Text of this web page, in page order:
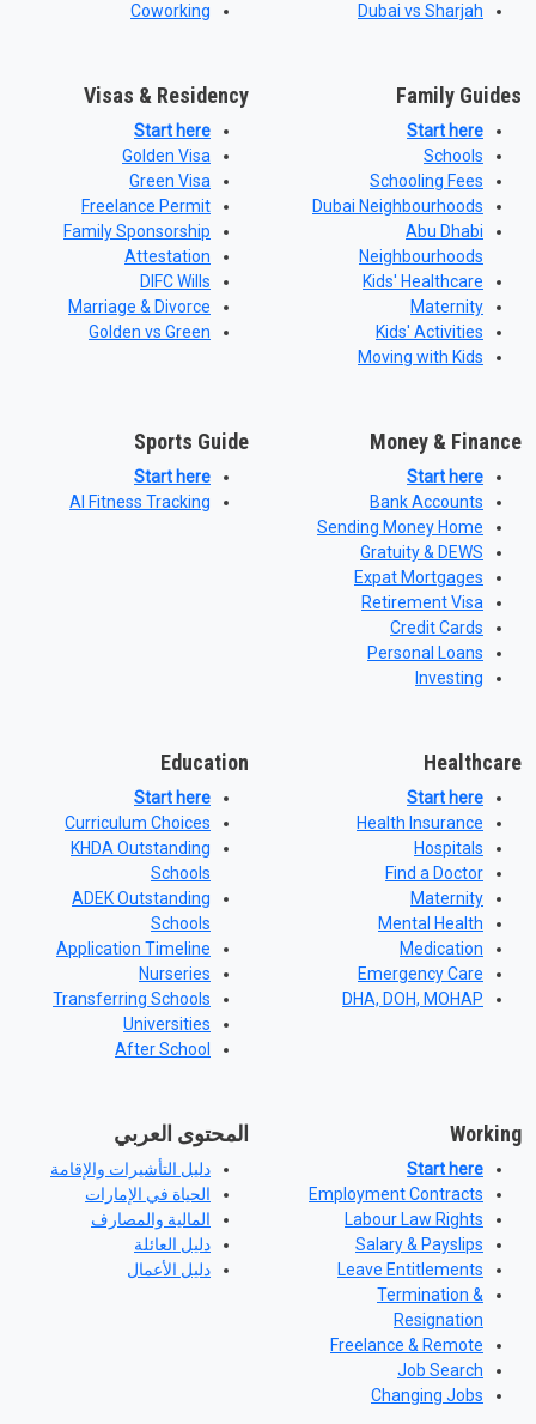
Dubai vs Sharjah
Coworking
Family Guides
Start here
Schools
Schooling Fees
Dubai Neighbourhoods
Abu Dhabi
Neighbourhoods
Kids' Healthcare
Maternity
Kids' Activities
Moving with Kids
Visas & Residency
Start here
Golden Visa
Green Visa
Freelance Permit
Family Sponsorship
Attestation
DIFC Wills
Marriage & Divorce
Golden vs Green
Money & Finance
Start here
Bank Accounts
Sending Money Home
Gratuity & DEWS
Expat Mortgages
Retirement Visa
Credit Cards
Personal Loans
Investing
Sports Guide
Start here
AI Fitness Tracking
Healthcare
Start here
Health Insurance
Hospitals
Find a Doctor
Maternity
Mental Health
Medication
Emergency Care
DHA, DOH, MOHAP
Education
Start here
Curriculum Choices
KHDA Outstanding
Schools
ADEK Outstanding
Schools
Application Timeline
Nurseries
Transferring Schools
Universities
After School
Working
Start here
Employment Contracts
Labour Law Rights
Salary & Payslips
Leave Entitlements
Termination &
Resignation
Freelance & Remote
Job Search
Changing Jobs
المحتوى العربي
دليل التأشيرات والإقامة
الحياة في الإمارات
المالية والمصارف
دليل العائلة
دليل الأعمال